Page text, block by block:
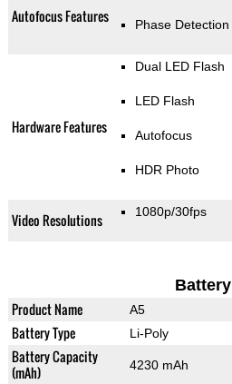
Autofocus Features Phase Detection
Hardware Features
Dual LED Flash
LED Flash
Autofocus
HDR Photo
Video Resolutions 1080p/30fps
Battery
Product Name A5
Battery Type Li-Poly
Battery Capacity
(mAh)
4230 mAh